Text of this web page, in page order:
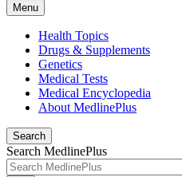
Menu
Health Topics
Drugs & Supplements
Genetics
Medical Tests
Medical Encyclopedia
About MedlinePlus
Search
Search MedlinePlus